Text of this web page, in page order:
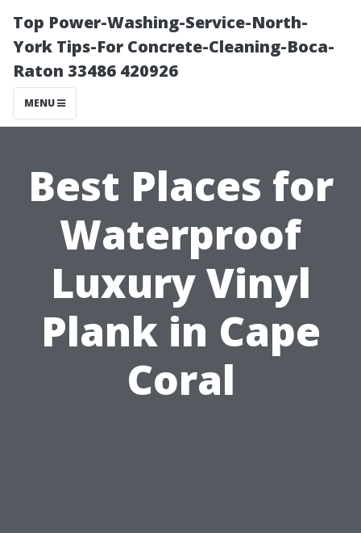
Top Power-Washing-Service-North-
York Tips-For Concrete-Cleaning-Boca-
Raton 33486 420926
MENU
Best Places for
Waterproof
Luxury Vinyl
Plank in Cape
Coral